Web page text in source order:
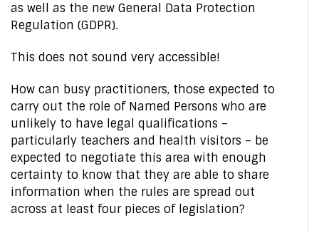
as well as the new General Data Protection
Regulation (GDPR).
This does not sound very accessible!
How can busy practitioners, those expected to
carry out the role of Named Persons who are
unlikely to have legal qualifications –
particularly teachers and health visitors – be
expected to negotiate this area with enough
certainty to know that they are able to share
information when the rules are spread out
across at least four pieces of legislation?